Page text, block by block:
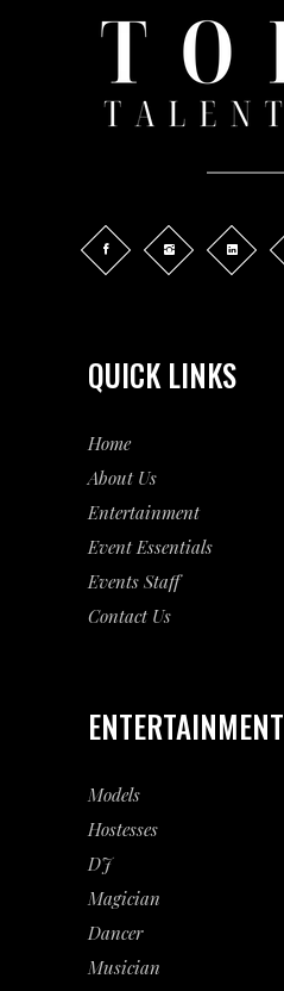
QUICK LINKS
Home
About Us
Entertainment
EventEssentials
Events Staff
Contact Us
ENTERTAINMENT
Models
Hostesses
DJ
Magician
Dancer
Musician